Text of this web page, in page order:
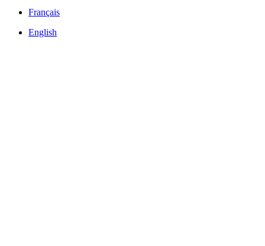
Français
English